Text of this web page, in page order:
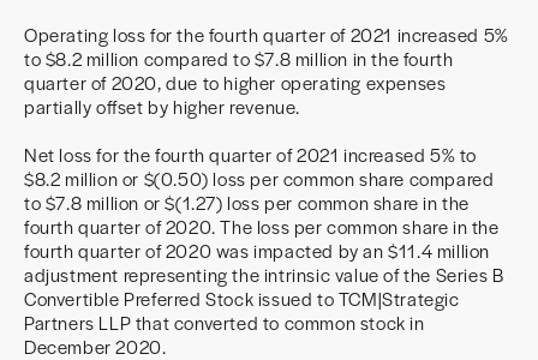
Operating loss for the fourth quarter of 2021 increased 5%
to $8.2 million compared to $7.8 million in the fourth
quarter of 2020, due to higher operating expenses
partially offset by higher revenue.
Net loss for the fourth quarter of 2021 increased 5% to
$8.2 million or $(0.50) loss per common share compared
to $7.8 million or $(1.27) loss per common share in the
fourth quarter of 2020. The loss per common share in the
fourth quarter of 2020 was impacted by an $11.4 million
adjustment representing the intrinsic value of the Series B
Convertible Preferred Stock issued to TCM|Strategic
Partners LLP that converted to common stock in
December 2020.